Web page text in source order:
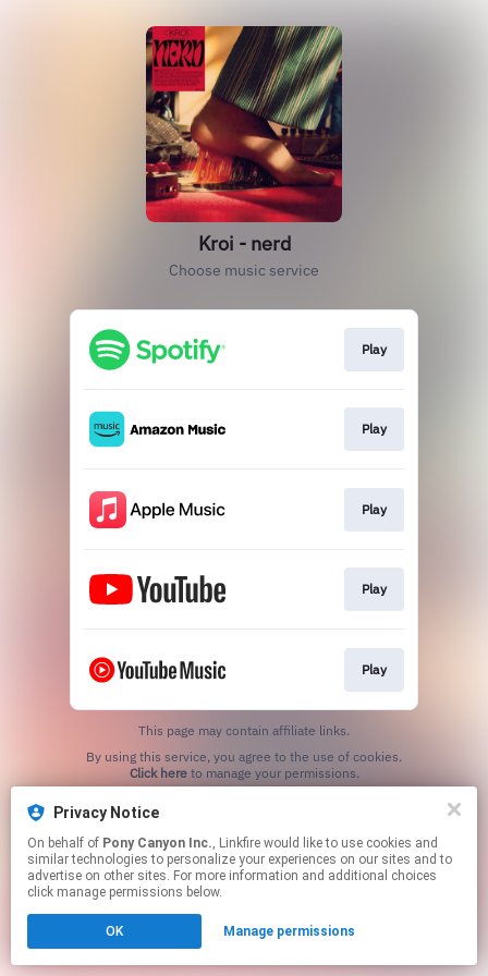
Privacy Notice
On behalf of Pony Canyon Inc., Linkfire would like to use cookies and
similar technologies to personalize your experiences on our sites and to
advertise on other sites. For more information and additional choices
click manage permissions below.
OK Manage permissions
Kroi - nerd
Choose music service
Play
Play
Play
Play
Play
This page may contain affiliate links.
Click hereto manage your permissions.